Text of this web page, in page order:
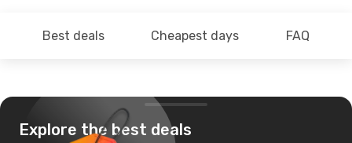
Best deals Cheapest days FAQ
Explore the best deals